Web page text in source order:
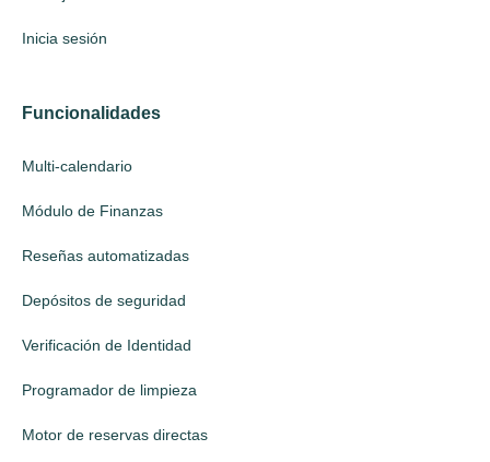
Inicia sesión
Funcionalidades
Multi-calendario
Módulo de Finanzas
Reseñas automatizadas
Depósitos de seguridad
Verificación de Identidad
Programador de limpieza
Motor de reservas directas